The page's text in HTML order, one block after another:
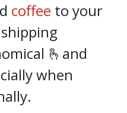
coffee to your
🫰and
when